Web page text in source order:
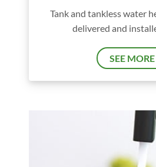
Tank and tankless water
delivered and
SEE MORE